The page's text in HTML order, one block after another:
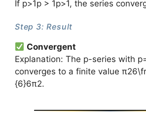
If p>1p > 1p>1, the series
Step 3: Result
Convergent
Explanation: The p-series with
converges to a finite value
{6}6π2​.